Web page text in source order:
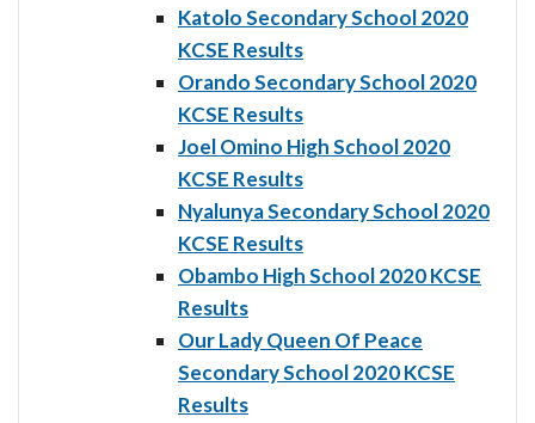
Katolo Secondary School 2020
KCSE Results
Orando Secondary School 2020
KCSE Results
Joel Omino High School 2020
KCSE Results
Nyalunya Secondary School 2020
KCSE Results
Obambo High School 2020 KCSE
Results
Our Lady Queen Of Peace
Secondary School 2020 KCSE
Results